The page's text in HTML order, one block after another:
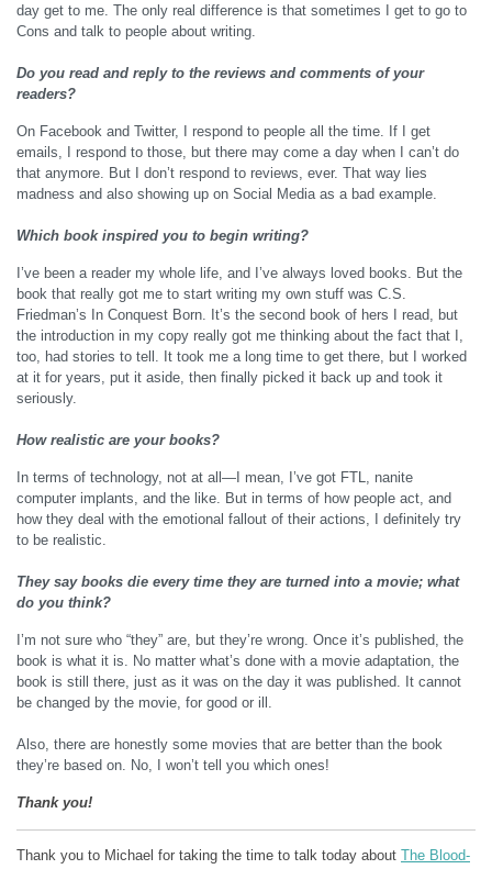
day get to me. The only real difference is that sometimes I get to go to
Cons and talk to people about writing.
Do you read and reply to the reviews and comments of your
readers?
On Facebook and Twitter, I respond to people all the time. If I get
emails, I respond to those, but there may come a day when I can’t do
that anymore. But I don’t respond to reviews, ever. That way lies
madness and also showing up on Social Media as a bad example.
Which book inspired you to begin writing?
I’ve been a reader my whole life, and I’ve always loved books. But the
book that really got me to start writing my own stuff was C.S.
Friedman’s In Conquest Born. It’s the second book of hers I read, but
the introduction in my copy really got me thinking about the fact that I,
too, had stories to tell. It took me a long time to get there, but I worked
at it for years, put it aside, then finally picked it back up and took it
seriously.
How realistic are your books?
In terms of technology, not at all—I mean, I’ve got FTL, nanite
computer implants, and the like. But in terms of how people act, and
how they deal with the emotional fallout of their actions, I definitely try
to be realistic.
They say books die every time they are turned into a movie; what
do you think?
I’m not sure who “they” are, but they’re wrong. Once it’s published, the
book is what it is. No matter what’s done with a movie adaptation, the
book is still there, just as it was on the day it was published. It cannot
be changed by the movie, for good or ill.
Also, there are honestly some movies that are better than the book
they’re based on. No, I won’t tell you which ones!
Thank you!
Thank you to Michael for taking the time to talk today about The Blood-